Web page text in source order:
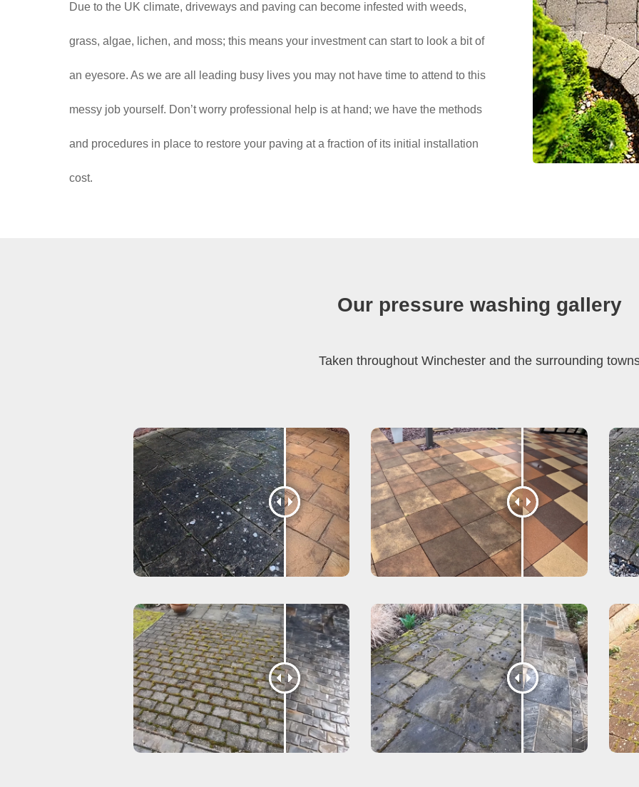
Due to the UK climate, driveways and paving can become infested with weeds,
grass, algae, lichen, and moss; this means your investment can start to look a bit of
an eyesore. As we are all leading busy lives you may not have time to attend to this
messy job yourself. Don’t worry professional help is at hand; we have the methods
and procedures in place to restore your paving at a fraction of its initial installation
cost.
Our pressure washing gallery
Taken throughout Winchester and the surrounding